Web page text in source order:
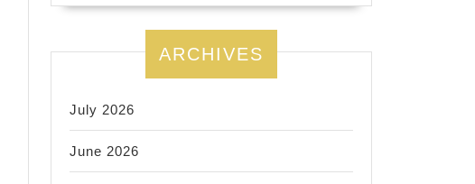
ARCHIVES
July 2026
June 2026